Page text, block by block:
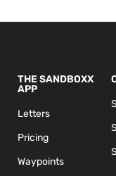
THE SANDBOXX
APP
Letters
Pricing
Waypoints